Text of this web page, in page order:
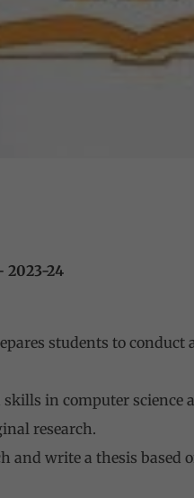
2023-24
students to conduct
in computer science
research.
and write a thesis based